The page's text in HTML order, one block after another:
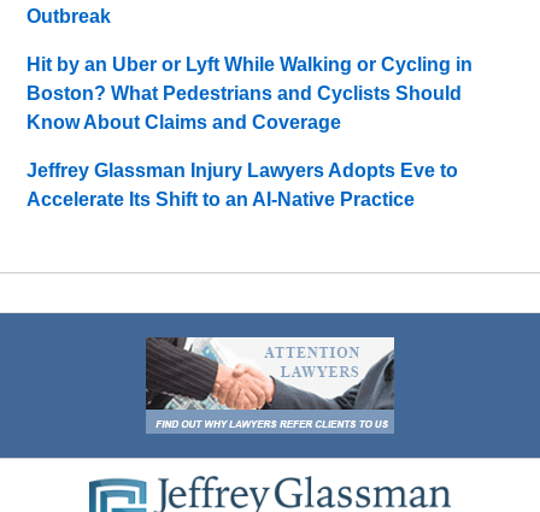
Outbreak
Hit by an Uber or Lyft While Walking or Cycling in
Boston? What Pedestrians and Cyclists Should
Know About Claims and Coverage
Jeffrey Glassman Injury Lawyers Adopts Eve to
Accelerate Its Shift to an AI-Native Practice
Contact
Information